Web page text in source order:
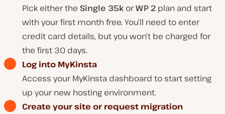
Pick either the Single 35k orWP 2 plan and start
with your first month free. You’ll need to enter
credit card details, but you won’t be charged for
the first 30 days.
Log into MyKinsta
Access your MyKinsta dashboard to start setting
up your new hosting environment.
Create your site or request migration